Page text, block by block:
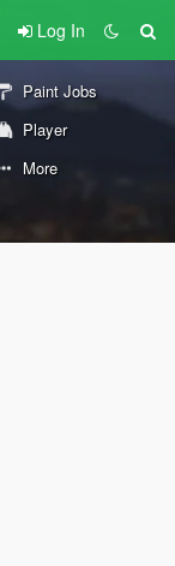
Log In
Paint Jobs
Player
More